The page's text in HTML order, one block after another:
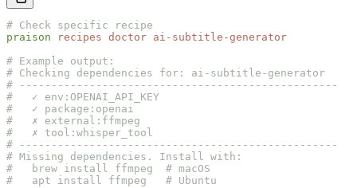
# Check specific recipe
praison recipes doctor ai-subtitle-generator
# Example output:
# Checking dependencies for: ai-subtitle-generator
# --------------------------------------------------
#   ✓ env:OPENAI_API_KEY
#   ✓ package:openai
#   ✗ external:ffmpeg
#   ✗ tool:whisper_tool
# --------------------------------------------------
# Missing dependencies. Install with:
#   brew install ffmpeg  # macOS
#   apt install ffmpeg   # Ubuntu